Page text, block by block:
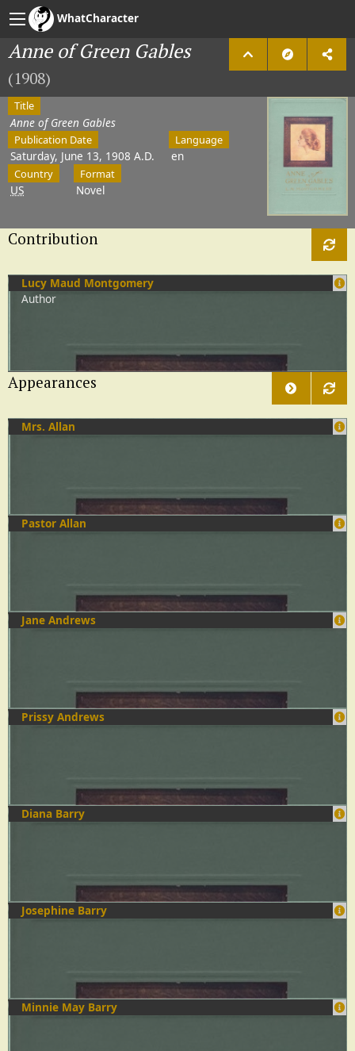
WhatCharacter
Anne of Green Gables
(1908)
Title
Anne of Green Gables
Publication Date
Saturday, June 13, 1908 A.D.
Language
en
Country
US
Format
Novel
Contribution
Lucy Maud Montgomery
Author
Appearances
Mrs. Allan
Pastor Allan
Jane Andrews
Prissy Andrews
Diana Barry
Josephine Barry
Minnie May Barry